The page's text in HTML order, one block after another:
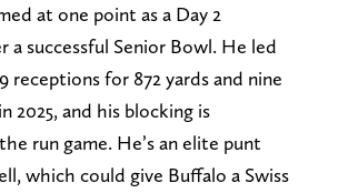
at one point as a Day 2
a successful Senior Bowl. He led
receptions for 872 yards and nine
2025, and his blocking is
run game. He’s an elite punt
which could give Buffalo a Swiss